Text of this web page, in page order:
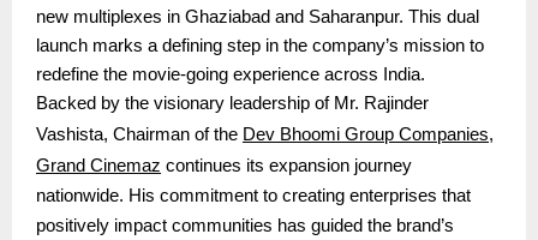
new multiplexes in Ghaziabad and Saharanpur. This dual
launch marks a defining step in the company’s mission to
redefine the movie-going experience across India.
Backed by the visionary leadership of Mr. Rajinder
Vashista, Chairman of the Dev Bhoomi Group Companies,
Grand Cinemaz continues its expansion journey
nationwide. His commitment to creating enterprises that
positively impact communities has guided the brand’s